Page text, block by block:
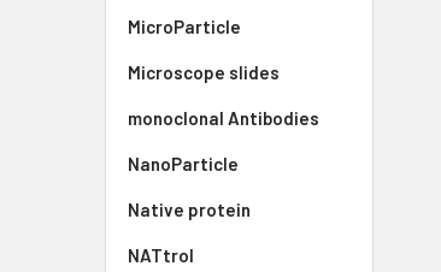
MicroParticle
Microscope slides
monoclonal Antibodies
NanoParticle
Native protein
NATtrol